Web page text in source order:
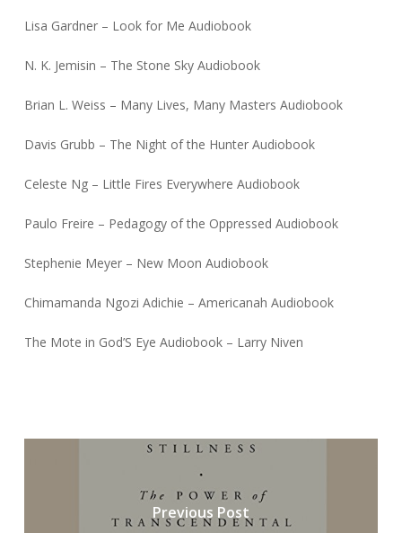
Lisa Gardner – Look for Me Audiobook
N. K. Jemisin – The Stone Sky Audiobook
Brian L. Weiss – Many Lives, Many Masters Audiobook
Davis Grubb – The Night of the Hunter Audiobook
Celeste Ng – Little Fires Everywhere Audiobook
Paulo Freire – Pedagogy of the Oppressed Audiobook
Stephenie Meyer – New Moon Audiobook
Chimamanda Ngozi Adichie – Americanah Audiobook
The Mote in God’S Eye Audiobook – Larry Niven
Previous Post